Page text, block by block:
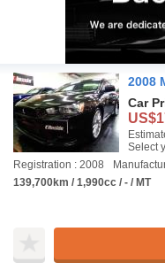
2008
Car
Select
Registration : 2008
139,700km / 1,990cc / - / MT